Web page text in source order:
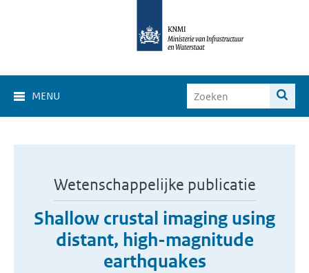
MENU
Wetenschappelijke publicatie
Shallow crustal imaging using
distant, high-magnitude
earthquakes